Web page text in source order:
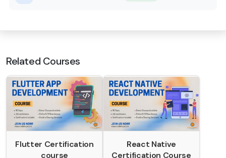
Related Courses
Flutter Certification
course
React Native
Certification Course